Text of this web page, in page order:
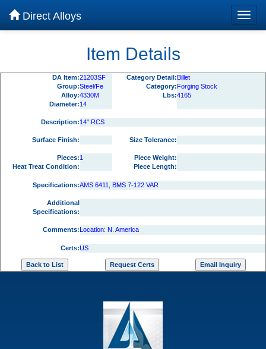
Direct Alloys
Item Details
DA Item:21203SF Category Detail:Billet
Group:Steel/Fe Category:Forging Stock
Alloy:4330M Lbs:4165
Diameter:14
Description:14" RCS
Surface Finish: Size Tolerance:
Pieces:1
Piece Weight:
Heat Treat Condition:
Piece Length:
Specifications:AMS 6411, BMS 7-122 VAR
Additional
Specifications:
Comments:Location: N. America
Certs:US